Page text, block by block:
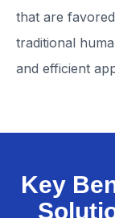
that are
traditional
and efficient
Key